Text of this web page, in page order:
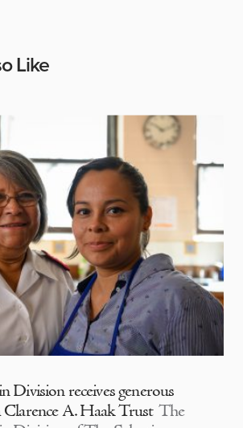
Like
Division receives generous
A. Haak Trust The